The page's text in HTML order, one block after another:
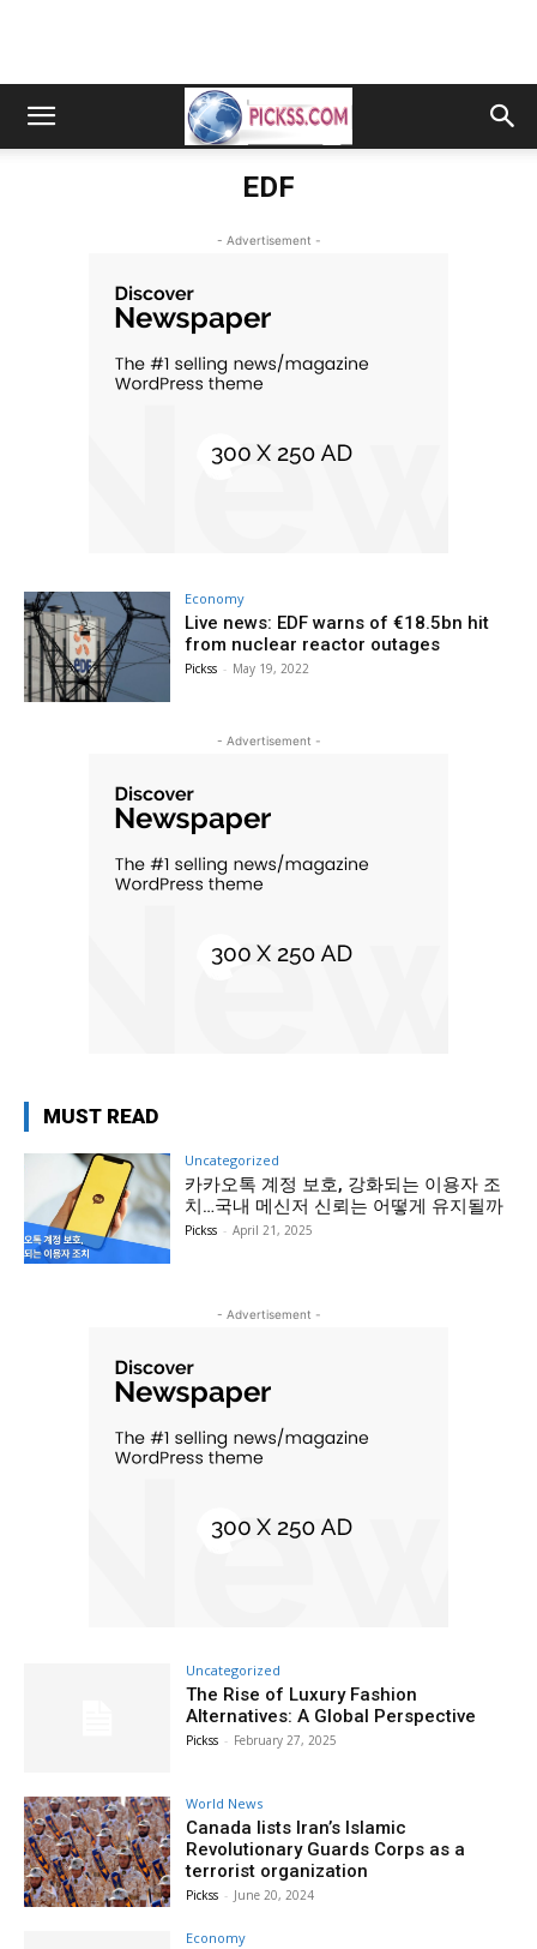
EDF
- Advertisement -
Economy
Live news: EDF warns of €18.5bn hit
from nuclear reactor outages
Pickss - May 19, 2022
- Advertisement -
MUST READ
Uncategorized
카카오톡 계정 보호, 강화되는 이용자 조
치…국내 메신저 신뢰는 어떻게 유지될까
Pickss - April 21, 2025
- Advertisement -
Uncategorized
The Rise of Luxury Fashion
Alternatives: A Global Perspective
Pickss - February 27, 2025
World News
Canada lists Iran’s Islamic
Revolutionary Guards Corps as a
terrorist organization
Pickss - June 20, 2024
Economy